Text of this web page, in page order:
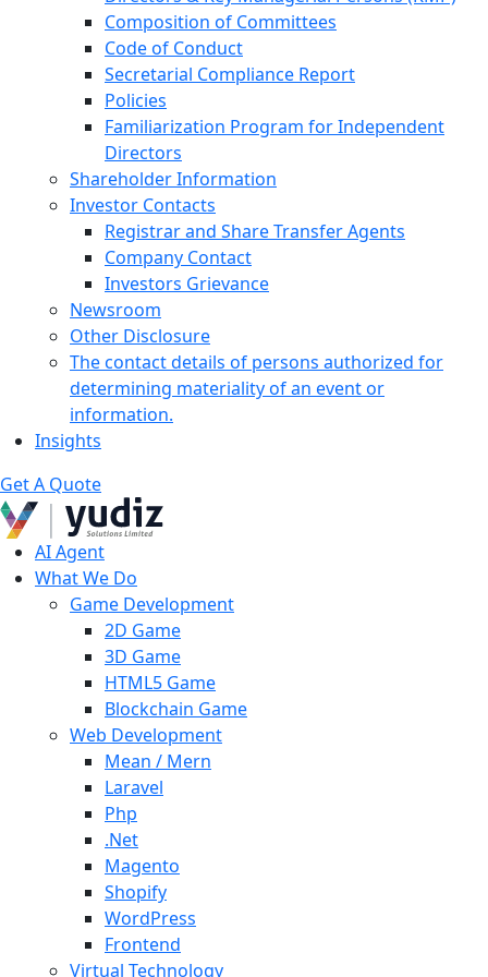
Composition of Committees
Code of Conduct
Secretarial Compliance Report
Policies
Familiarization Program for Independent
Directors
Shareholder Information
Investor Contacts
Registrar and Share Transfer Agents
Company Contact
Investors Grievance
Newsroom
Other Disclosure
The contact details of persons authorized for
determining materiality of an event or
information.
Insights
Get A Quote
AI Agent
What We Do
Game Development
2D Game
3D Game
HTML5 Game
Blockchain Game
Web Development
Mean / Mern
Laravel
Php
.Net
Magento
Shopify
WordPress
Frontend
Virtual Technology